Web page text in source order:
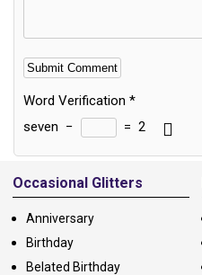
Word Verification *
seven − = 2
Alternative:
Occasional Glitters
Anniversary
Birthday
Belated Birthday